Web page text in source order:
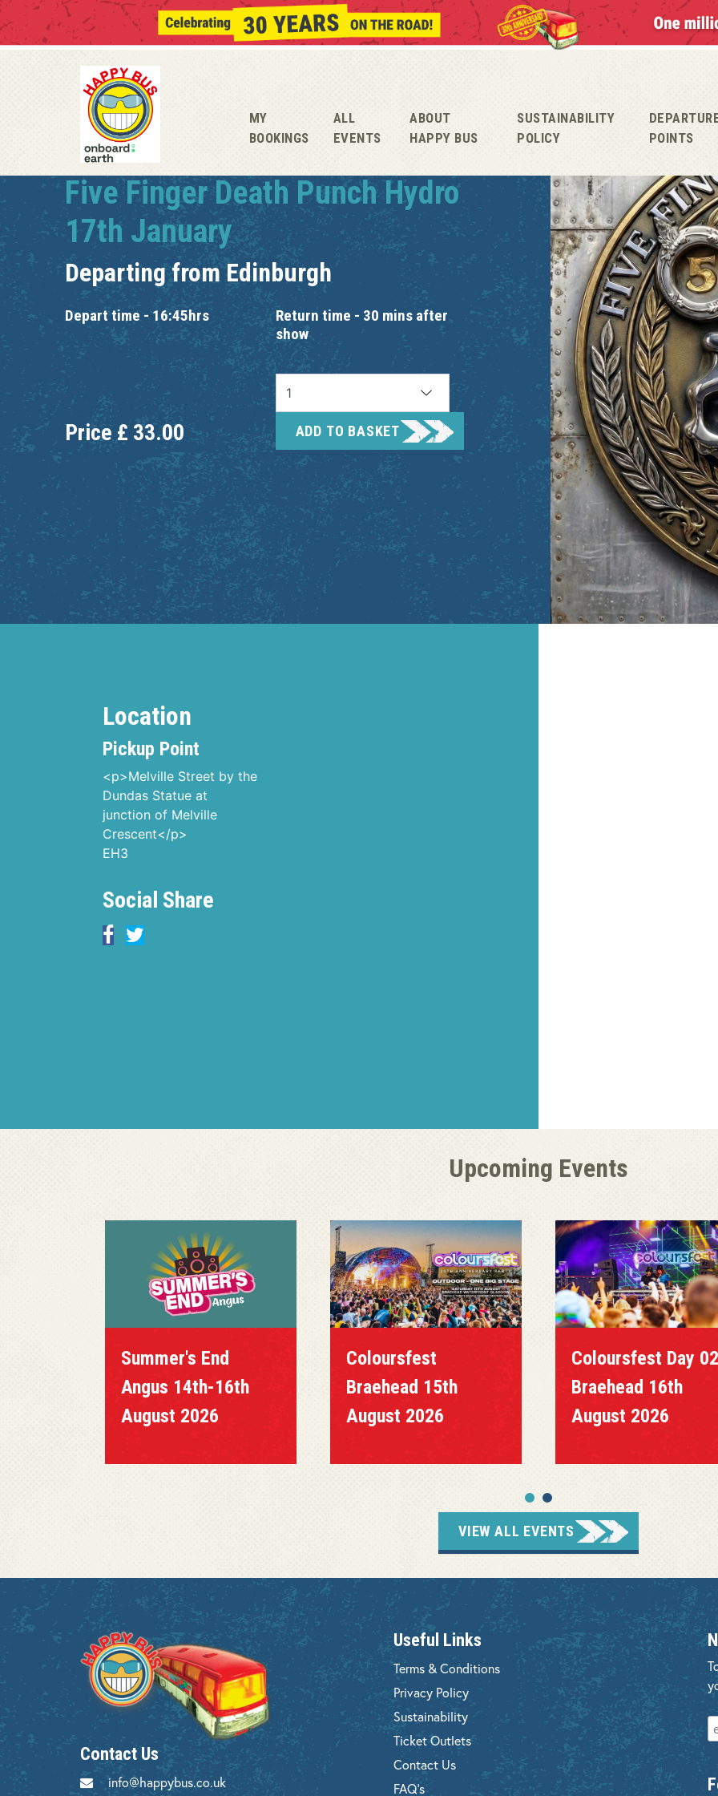
MY
BOOKINGS
ALL
EVENTS
ABOUT
HAPPY BUS
SUSTAINABILITY
POLICY
POINTS
Five Finger Death Punch Hydro
17th January
Departing fromEdinburgh
Depart time - 16:45hrs
Return time - 30 mins after
show
ADD TO BASKET
Price £ 33.00
Location
Pickup Point
<p>Melville Street by the
Dundas Statue at
junction of Melville
Crescent</p>
EH3
Social Share
Upcoming Events
Summer's End
Angus 14th-16th
August 2026
Coloursfest
Braehead 15th
August 2026
Coloursfest Day 02
Braehead 16th
August 2026
VIEW ALL EVENTS
Contact Us
info@happybus.co.uk
Useful Links
Terms & Conditions
Privacy Policy
Sustainability
Ticket Outlets
Contact Us
FAQ's